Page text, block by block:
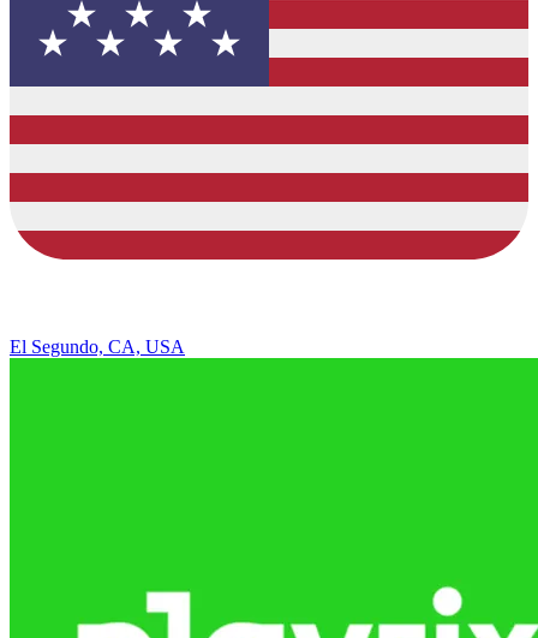
El Segundo, CA, USA